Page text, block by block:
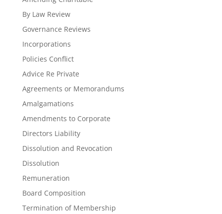
By Law Review
Governance Reviews
Incorporations
Policies Conflict
Advice Re Private
Agreements or Memorandums
Amalgamations
Amendments to Corporate
Directors Liability
Dissolution and Revocation
Dissolution
Remuneration
Board Composition
Termination of Membership